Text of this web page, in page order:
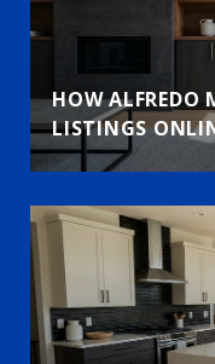
HOW ALFREDO
LISTINGS